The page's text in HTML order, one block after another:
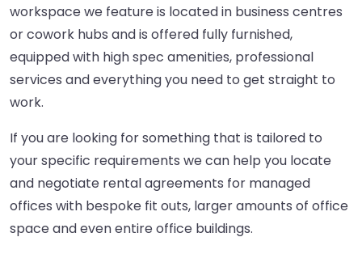
workspace we feature is located in business centres
or cowork hubs and is offered fully furnished,
equipped with high spec amenities, professional
services and everything you need to get straight to
work.
If you are looking for something that is tailored to
your specific requirements we can help you locate
and negotiate rental agreements for managed
offices with bespoke fit outs, larger amounts of office
space and even entire office buildings.